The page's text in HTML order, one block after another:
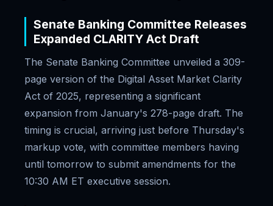
Senate Banking Committee Releases
Expanded CLARITY Act Draft
The Senate Banking Committee unveiled a 309-
page version of the Digital Asset Market Clarity
Act of 2025, representing a significant
expansion from January's 278-page draft. The
timing is crucial, arriving just before Thursday's
markup vote, with committee members having
until tomorrow to submit amendments for the
10:30 AM ET executive session.